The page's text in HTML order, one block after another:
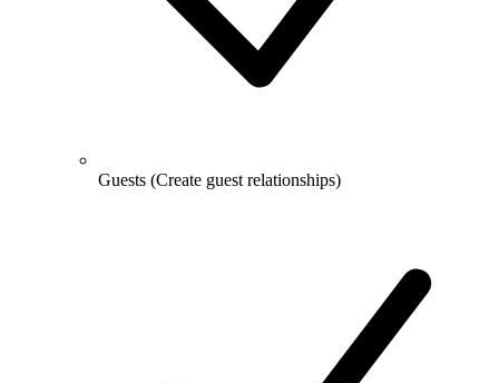
Guests (Create guest relationships)